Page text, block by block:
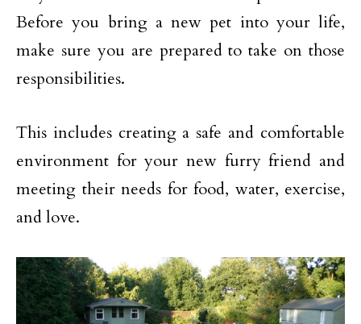
Before you bring a new pet into your life,
make sure you are prepared to take on those
responsibilities.
This includes creating a safe and comfortable
environment for your new furry friend and
meeting their needs for food, water, exercise,
and love.